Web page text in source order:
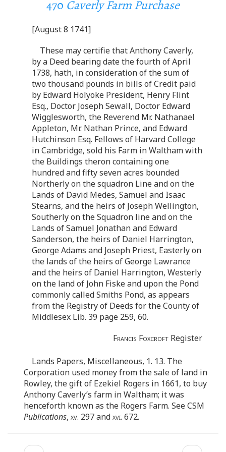
470 Caverly Farm Purchase
[August 8 1741]
These may certifie that Anthony Caverly,
by a Deed bearing date the fourth of April
1738, hath, in consideration of the sum of
two thousand pounds in bills of Credit paid
by Edward Holyoke President, Henry Flint
Esq., Doctor Joseph Sewall, Doctor Edward
Wigglesworth, the Reverend Mr. Nathanael
Appleton, Mr. Nathan Prince, and Edward
Hutchinson Esq. Fellows of Harvard College
in Cambridge, sold his Farm in Waltham with
the Buildings theron containing one
hundred and fifty seven acres bounded
Northerly on the squadron Line and on the
Lands of David Medes, Samuel and Isaac
Stearns, and the heirs of Joseph Wellington,
Southerly on the Squadron line and on the
Lands of Samuel Jonathan and Edward
Sanderson, the heirs of Daniel Harrington,
George Adams and Joseph Priest, Easterly on
the lands of the heirs of George Lawrance
and the heirs of Daniel Harrington, Westerly
on the land of John Fiske and upon the Pond
commonly called Smiths Pond, as appears
from the Registry of Deeds for the County of
Middlesex Lib. 39 page 259, 60.
Francis Foxcroft Register
Lands Papers, Miscellaneous, 1. 13. The
Corporation used money from the sale of land in
Rowley, the gift of Ezekiel Rogers in 1661, to buy
Anthony Caverly’s farm in Waltham; it was
henceforth known as the Rogers Farm. See CSM
Publications, xv. 297 andxvi. 672.